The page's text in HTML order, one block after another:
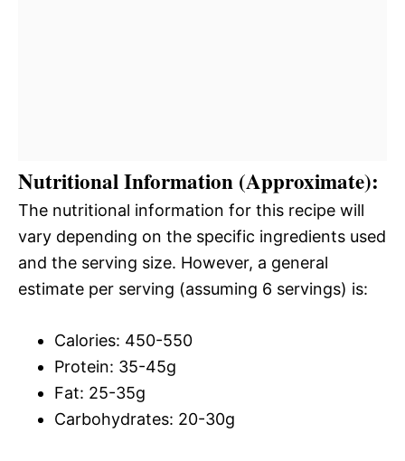
Nutritional Information (Approximate):
The nutritional information for this recipe will
vary depending on the specific ingredients used
and the serving size. However, a general
estimate per serving (assuming 6 servings) is:
Calories: 450-550
Protein: 35-45g
Fat: 25-35g
Carbohydrates: 20-30g